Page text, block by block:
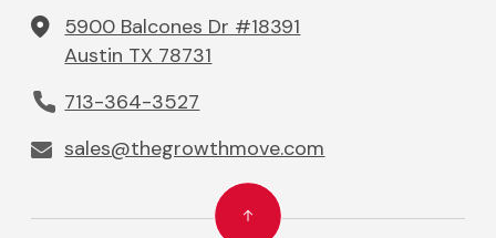
5900 Balcones Dr #18391
Austin TX 78731
713-364-3527
sales@thegrowthmove.com